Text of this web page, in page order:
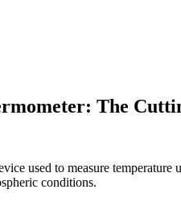
The
used to measure
conditions.